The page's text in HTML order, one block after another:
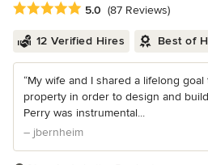
Average rating: 5 out of 5 stars
5.0 (87 Reviews)
12 Verified Hires Best of
“My wife and I shared a lifelong goal
property in order to design and
Perry was instrumental...
– jbernheim